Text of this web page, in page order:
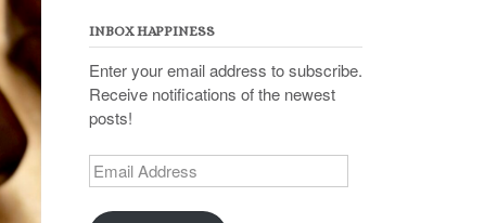
INBOX HAPPINESS
Enter your email address to subscribe.
Receive notifications of the newest
posts!
Email
Address